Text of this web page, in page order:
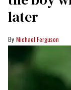
later
Michael Ferguson